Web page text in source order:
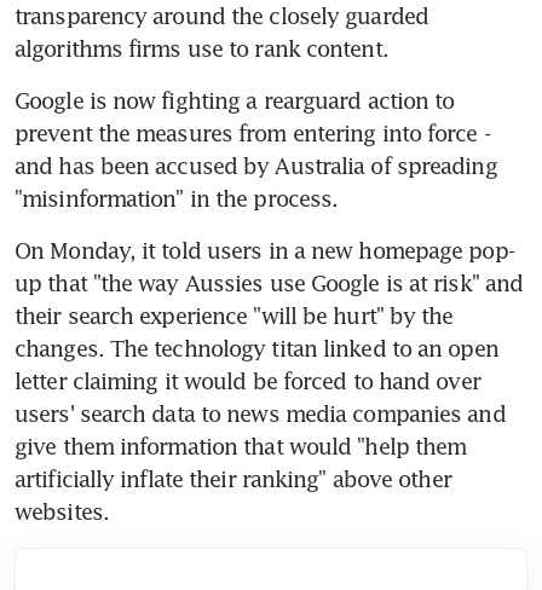
transparency around the closely guarded
algorithms firms use to rank content.
Google is now fighting a rearguard action to
prevent the measures from entering into force -
and has been accused by Australia of spreading
"misinformation" in the process.
On Monday, it told users in a new homepage pop-
up that "the way Aussies use Google is at risk" and
their search experience "will be hurt" by the
changes. The technology titan linked to an open
letter claiming it would be forced to hand over
users' search data to news media companies and
give them information that would "help them
artificially inflate their ranking" above other
websites.